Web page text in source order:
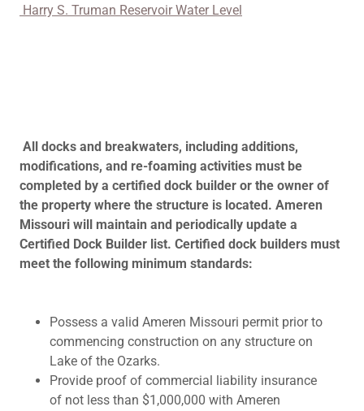
Harry S. Truman Reservoir Water Level
All docks and breakwaters, including additions,
modifications, and re-foaming activities must be
completed by a certified dock builder or the owner of
the property where the structure is located. Ameren
Missouri will maintain and periodically update a
Certified Dock Builder list. Certified dock builders must
meet the following minimum standards:
Possess a valid Ameren Missouri permit prior to
commencing construction on any structure on
Lake of the Ozarks.
Provide proof of commercial liability insurance
of not less than $1,000,000 with Ameren